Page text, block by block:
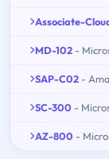
Associate-
MD-102 -
SAP-C02 -
SC-300 -
AZ-800 -